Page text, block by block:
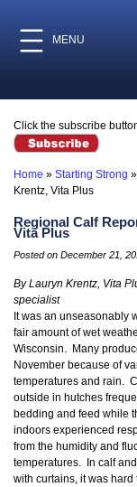
MENU
Click the subscribe
Home » Starting Strong »
Krentz, Vita Plus
Regional Calf
Vita Plus
Posted on December 21,
By Lauryn Krentz, Vita
specialist
It was an unseasonably
fair amount of wet
Wisconsin. Many
November because of
temperatures and rain.
outside in hutches
bedding and feed while
indoors experienced
from the humidity and
temperatures. In calf
with curtains, it was hard